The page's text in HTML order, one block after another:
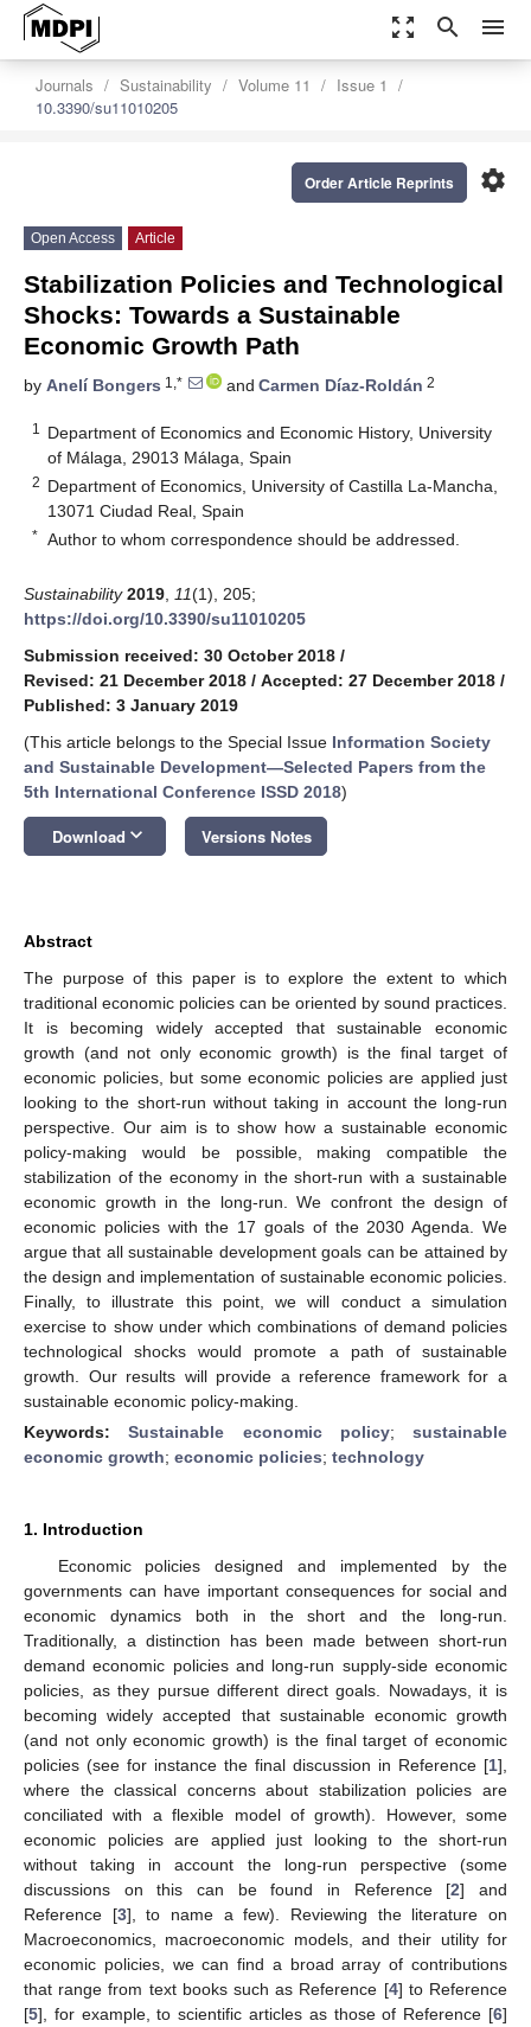
zoom_out_map search menu
Journals Sustainability Volume 11
Issue 1
10.3390/su11010205
settings
Order Article Reprints
Open Access Article
Stabilization Policies and Technological
Shocks: Towards a Sustainable
Economic Growth Path
by Anelí Bongers 1,* and Carmen Díaz-Roldán 2
1
Department of Economics and Economic History, University
of Málaga, 29013 Málaga, Spain
2 Department of Economics, University of Castilla La-Mancha,
13071 Ciudad Real, Spain
* Author to whom correspondence should be addressed.
Sustainability 2019 11(1), 205;
https://doi.org/10.3390/su11010205
Submission received: 30 October 2018 /
Revised: 21 December 2018 / Accepted: 27 December 2018 /
Published: 3 January 2019
(This article belongs to the Special Issue Information Society
and Sustainable Development—Selected Papers from the
5th International Conference ISSD 2018)
Download keyboard_arrow_down Versions Notes
Abstract
The purpose of this paper is to explore the extent to which
traditional economic policies can be oriented by sound practices.
It is becoming widely accepted that sustainable economic
growth (and not only economic growth) is the final target of
economic policies, but some economic policies are applied just
looking to the short-run without taking in account the long-run
perspective. Our aim is to show how a sustainable economic
policy-making would be possible, making compatible the
stabilization of the economy in the short-run with a sustainable
economic growth in the long-run. We confront the design of
economic policies with the 17 goals of the 2030 Agenda. We
argue that all sustainable development goals can be attained by
the design and implementation of sustainable economic policies.
Finally, to illustrate this point, we will conduct a simulation
exercise to show under which combinations of demand policies
technological shocks would promote a path of sustainable
growth. Our results will provide a reference framework for a
sustainable economic policy-making.
Keywords:Sustainable economic policy; sustainable
economic growth; economic policies; technology
1. Introduction
Economic policies designed and implemented by the
governments can have important consequences for social and
economic dynamics both in the short and the long-run.
Traditionally, a distinction has been made between short-run
demand economic policies and long-run supply-side economic
policies, as they pursue different direct goals. Nowadays, it is
becoming widely accepted that sustainable economic growth
(and not only economic growth) is the final target of economic
policies (see for instance the final discussion in Reference [1],
where the classical concerns about stabilization policies are
conciliated with a flexible model of growth). However, some
economic policies are applied just looking to the short-run
without taking in account the long-run perspective (some
discussions on this can be found in Reference [2] and
Reference [3], to name a few). Reviewing the literature on
Macroeconomics, macroeconomic models, and their utility for
economic policies, we can find a broad array of contributions
that range from text books such as Reference [4] to Reference
[5], for example, to scientific articles as those of Reference [6]